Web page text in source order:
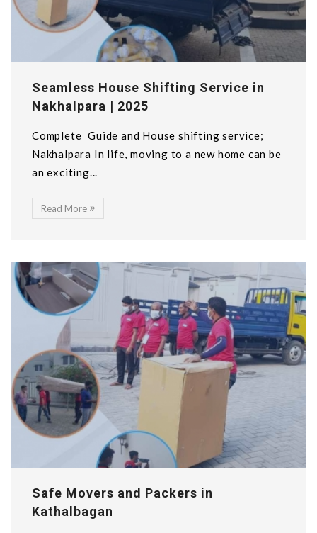
Seamless House Shifting Service in
Nakhalpara | 2025
Complete Guide and House shifting service;
Nakhalpara In life, moving to a new home can be
an exciting...
Read More
Safe Movers and Packers in
Kathalbagan